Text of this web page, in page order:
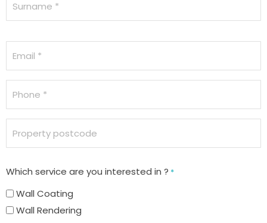
postcode
Which service are you interested in ? *
Wall Coating
Wall Rendering